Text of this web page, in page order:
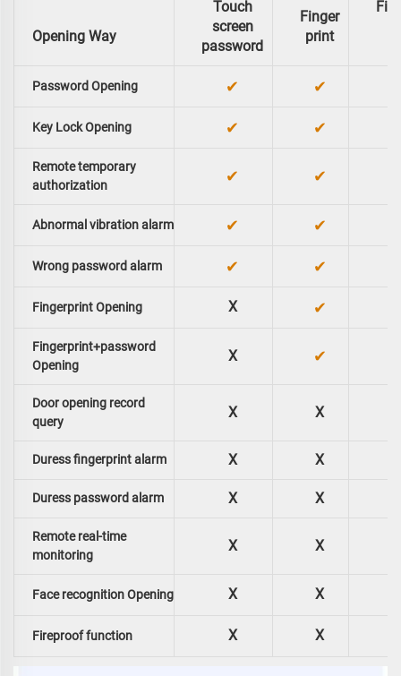
Opening Way
Touch
screen
password
Finger
print
Password Opening ✔ ✔
Key Lock Opening ✔ ✔
Remote temporary
authorization
✔ ✔
Abnormal vibration alarm ✔ ✔
Wrong password alarm ✔ ✔
Fingerprint Opening X ✔
Fingerprint+password
Opening
X ✔
Door opening record
query
X X
Duress fingerprint alarm X X
Duress password alarm X X
Remote real-time
monitoring
X X
Face recognition Opening X X
Fireproof function X X